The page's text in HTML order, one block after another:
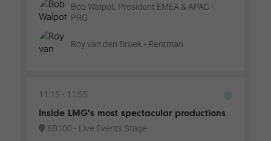
Bob Walpot, President EMEA & APAC -
PRG
Roy van den Broek - Rentman
11:15
11:55
Inside LMG's most spectacular productions
6B100 - Live Events Stage